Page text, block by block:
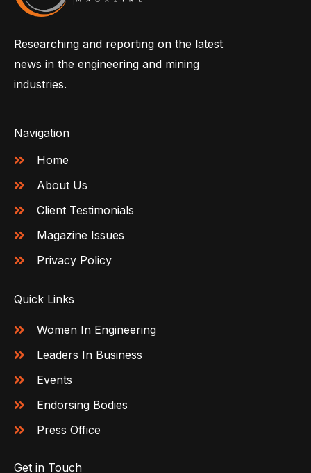
Researching and reporting on the latest
news in the engineering and mining
industries.
Navigation
Home
About Us
Client Testimonials
Magazine Issues
Privacy Policy
Quick Links
Women In Engineering
Leaders In Business
Events
Endorsing Bodies
Press Office
Get in Touch